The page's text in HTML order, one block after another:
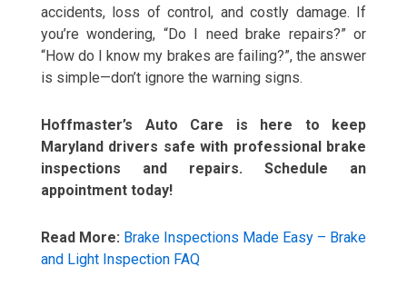
accidents, loss of control, and costly damage. If
you’re wondering, “Do I need brake repairs?” or
“How do I know my brakes are failing?”, the answer
is simple—don’t ignore the warning signs.
Hoffmaster’s Auto Care is here to keep
Maryland drivers safe with professional brake
inspections and repairs. Schedule an
appointment today!
Read More: Brake Inspections Made Easy – Brake
and Light Inspection FAQ